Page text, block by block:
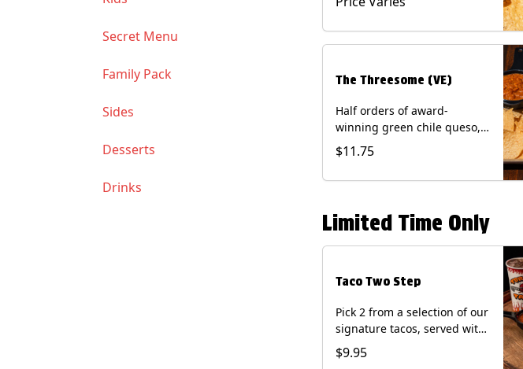
Secret Menu
Family Pack
Sides
Desserts
Drinks
(Vegetarian) Contains: Milk,
Soy.
The Threesome (VE)
Half orders of award-
winning green chile queso,
guacamole, and your choice
of salsa (Vegetarian).
(Contains: Milk, Soy with Roja
$11.75
Limited Time Only
Taco Two Step
Pick 2 from a selection of our
signature tacos, served with
chips & salsa and a 22oz
drink.
$9.95